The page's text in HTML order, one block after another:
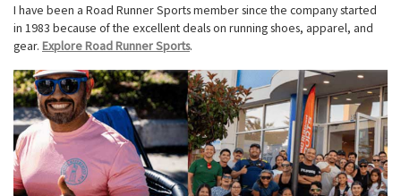
I have been a Road Runner Sports member since the company started
in 1983 because of the excellent deals on running shoes, apparel, and
gear. Explore Road Runner Sports.